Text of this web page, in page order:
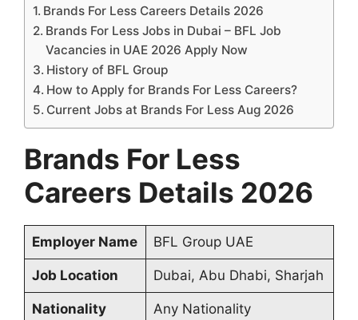
Brands For Less Careers Details 2026
Brands For Less Jobs in Dubai – BFL Job
Vacancies in UAE 2026 Apply Now
History of BFL Group
How to Apply for Brands For Less Careers?
Current Jobs at Brands For Less Aug 2026
Brands For Less
Careers Details 2026
Employer Name BFL Group UAE
Job Location Dubai, Abu Dhabi, Sharjah
Nationality Any Nationality